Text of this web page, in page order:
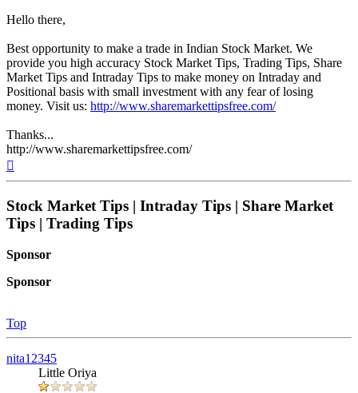
Hello there,
Best opportunity to make a trade in Indian Stock Market. We
provide you high accuracy Stock Market Tips, Trading Tips, Share
Market Tips and Intraday Tips to make money on Intraday and
Positional basis with small investment with any fear of losing
money. Visit us: http://www.sharemarkettipsfree.com/
Thanks...
http://www.sharemarkettipsfree.com/
Stock Market Tips | Intraday Tips | Share Market
Tips | Trading Tips
Sponsor
Sponsor
Top
nita12345
Little Oriya